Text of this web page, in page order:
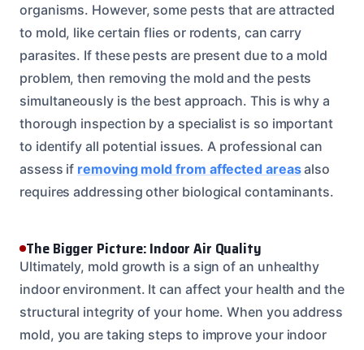
organisms. However, some pests that are attracted
to mold, like certain flies or rodents, can carry
parasites. If these pests are present due to a mold
problem, then removing the mold and the pests
simultaneously is the best approach. This is why a
thorough inspection by a specialist is so important
to identify all potential issues. A professional can
assess if removing mold from affected areasalso
requires addressing other biological contaminants.
The Bigger Picture: Indoor Air Quality
Ultimately, mold growth is a sign of an unhealthy
indoor environment. It can affect your health and the
structural integrity of your home. When you address
mold, you are taking steps to improve your indoor